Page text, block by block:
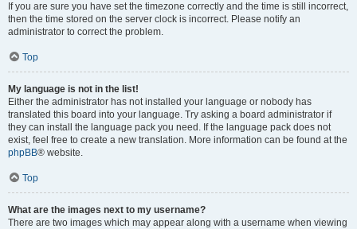
If you are sure you have set the timezone correctly and the time is still incorrect,
then the time stored on the server clock is incorrect. Please notify an
administrator to correct the problem.
Top
My language is not in the list!
Either the administrator has not installed your language or nobody has
translated this board into your language. Try asking a board administrator if
they can install the language pack you need. If the language pack does not
exist, feel free to create a new translation. More information can be found at the
phpBB® website.
Top
What are the images next to my username?
There are two images which may appear along with a username when viewing